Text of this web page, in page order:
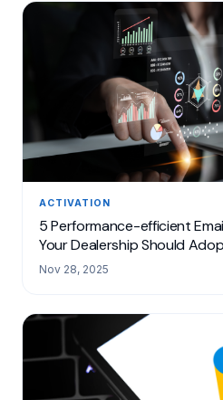
ACTIVATION
5 Performance-efficient
Your Dealership Should
Nov 28, 2025